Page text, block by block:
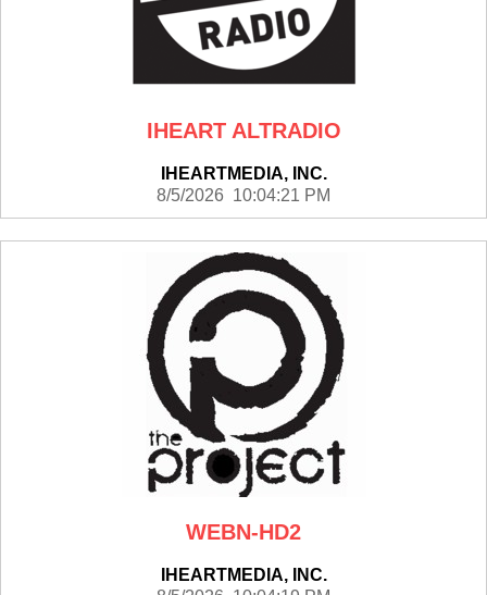
IHEART ALTRADIO
IHEARTMEDIA, INC.
8/5/2026 10:04:21 PM
WEBN-HD2
IHEARTMEDIA, INC.